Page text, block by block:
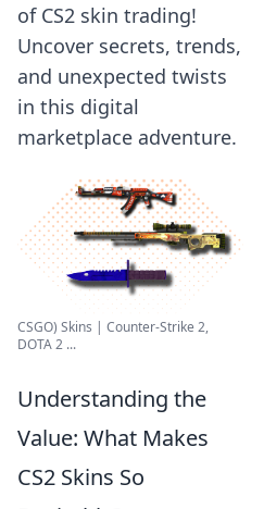
of CS2 skin trading!
Uncover secrets, trends,
and unexpected twists
in this digital
marketplace adventure.
CSGO) Skins | Counter-Strike 2,
DOTA 2 ...
Understanding the
Value: What Makes
CS2 Skins So